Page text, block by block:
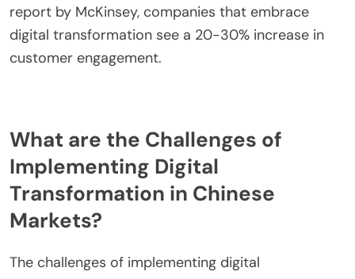
report by McKinsey, companies that embrace
digital transformation see a 20-30% increase in
customer engagement.